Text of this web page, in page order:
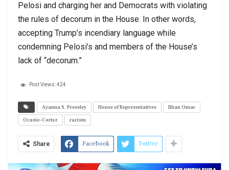
Pelosi and charging her and Democrats with violating
the rules of decorum in the House. In other words,
accepting Trump’s incendiary language while
condemning Pelosi’s and members of the House’s
lack of “decorum.”
Post Views:424
Ayanna S. Pressley House of Representatives
Ilhan Omar
Ocasio-Cortez
racism
Share Facebook Twitter